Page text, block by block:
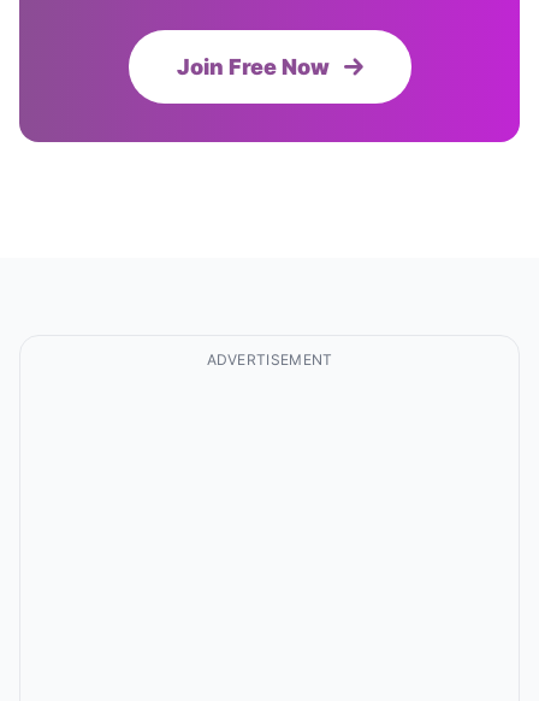
Join Free Now
ADVERTISEMENT